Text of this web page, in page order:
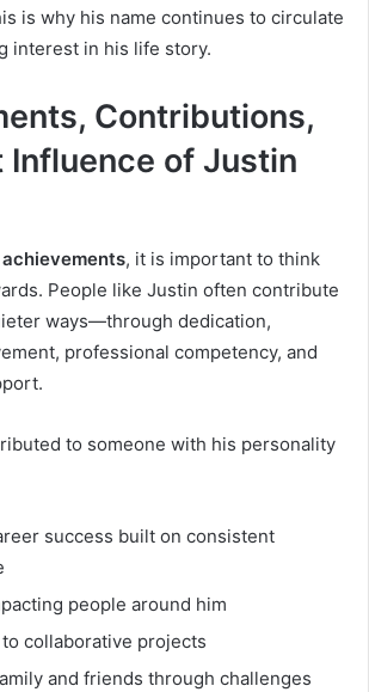
is why his name continues to circulate
interest in his life story.
Contributions,
Influence of Justin
achievements, it is important to think
People like Justin often contribute
ways—through dedication,
professional competency, and
to someone with his personality
success built on consistent
people around him
collaborative projects
and friends through challenges